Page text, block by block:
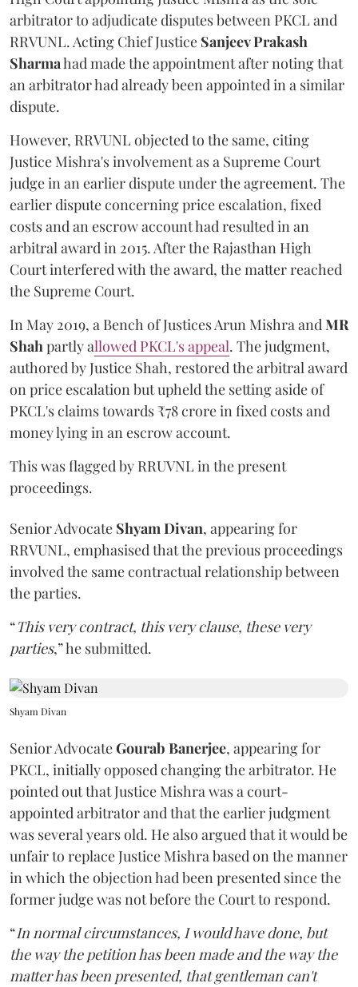
arbitrator to adjudicate disputes between PKCL and
RRVUNL. Acting Chief Justice Sanjeev Prakash
Sharmahad made the appointment after noting that
an arbitrator had already been appointed in a similar
dispute.
However, RRVUNL objected to the same, citing
Justice Mishra's involvement as a Supreme Court
judge in an earlier dispute under the agreement. The
earlier dispute concerning price escalation, fixed
costs and an escrow account had resulted in an
arbitral award in 2015. After the Rajasthan High
Court interfered with the award, the matter reached
the Supreme Court.
In May 2019, a Bench of Justices Arun MishraandMR
Shahpartly allowed PKCL's appeal. The judgment,
authored by Justice Shah, restored the arbitral award
on price escalation but upheld the setting aside of
PKCL's claims towards ₹78 crore in fixed costs and
money lying in an escrow account.
This was flagged by RRUVNL in the present
proceedings.
Senior Advocate Shyam Divan, appearing for
RRVUNL, emphasised that the previous proceedings
involved the same contractual relationship between
the parties.
“This very contract, this very clause, these very
parties,” he submitted.
Shyam Divan
Senior AdvocateGourab Banerjee, appearing for
PKCL, initially opposed changing the arbitrator. He
pointed out that Justice Mishra was a court-
appointed arbitrator and that the earlier judgment
was several years old. He also argued that it would be
unfair to replace Justice Mishra based on the manner
in which the objection had been presented since the
former judge was not before the Court to respond.
“In normal circumstances, I would have done, but
the way the petition has been made and the way the
matter has been presented, that gentleman can't